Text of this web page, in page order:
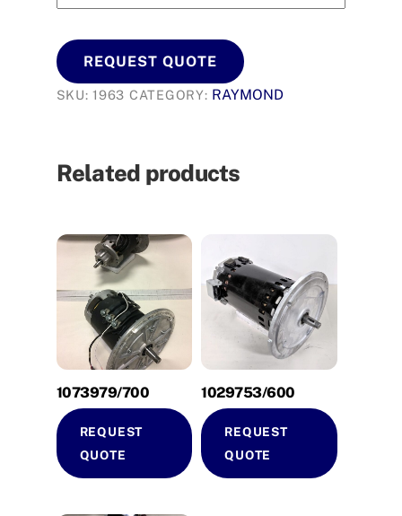
REQUEST QUOTE
SKU:1963 CATEGORY: RAYMOND
Related products
1073979/700
REQUEST
QUOTE
1029753/600
REQUEST
QUOTE